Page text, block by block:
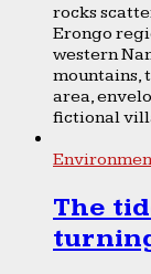
rocks
Erongo
western
mountains,
area,
fictional
The